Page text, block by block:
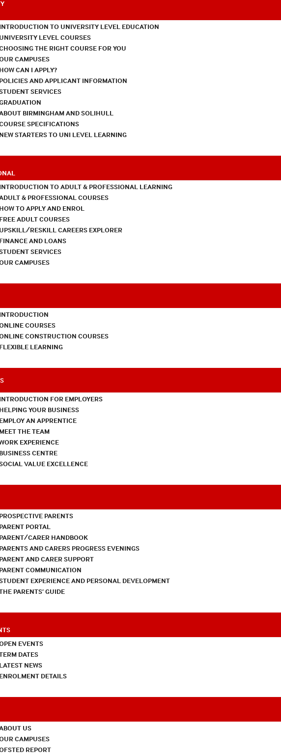
INTRODUCTION TO UNIVERSITY LEVEL EDUCATION
UNIVERSITY LEVEL COURSES
THE RIGHT COURSE FOR YOU
CAMPUSES
HOW CAN I APPLY?
POLICIES AND APPLICANT INFORMATION
SERVICES
BIRMINGHAM AND SOLIHULL
SPECIFICATIONS
NEW STARTERS TO UNI LEVEL LEARNING
INTRODUCTION TO ADULT & PROFESSIONAL LEARNING
& PROFESSIONAL COURSES
HOW TO APPLY AND ENROL
FREE ADULT COURSES
UPSKILL/RESKILL CAREERS EXPLORER
FINANCE AND LOANS
SERVICES
CAMPUSES
INTRODUCTION
COURSES
CONSTRUCTION COURSES
FLEXIBLE LEARNING
INTRODUCTION FOR EMPLOYERS
HELPING YOUR BUSINESS
EMPLOY AN APPRENTICE
MEET THE TEAM
EXPERIENCE
BUSINESS CENTRE
VALUE EXCELLENCE
PROSPECTIVE PARENTS
PARENT PORTAL
PARENT/CARER HANDBOOK
PARENTS AND CARERS PROGRESS EVENINGS
PARENT AND CARER SUPPORT
PARENT COMMUNICATION
EXPERIENCE AND PERSONAL DEVELOPMENT
PARENTS’ GUIDE
EVENTS
DATES
LATEST NEWS
ENROLMENT DETAILS
US
CAMPUSES
REPORT